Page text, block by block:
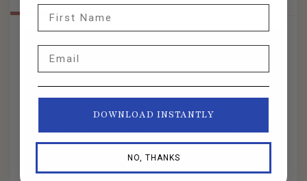
Members Only Course
all other member benefits by
joining Seamwork today.
DOWNLOAD INSTANTLY
NO, THANKS